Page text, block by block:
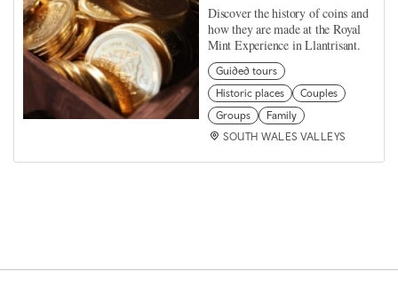
Discover the history of coins and
how they are made at the Royal
Mint Experience in Llantrisant.
Guided tours
Historic places
Couples
Groups
Family
SOUTH WALES VALLEYS